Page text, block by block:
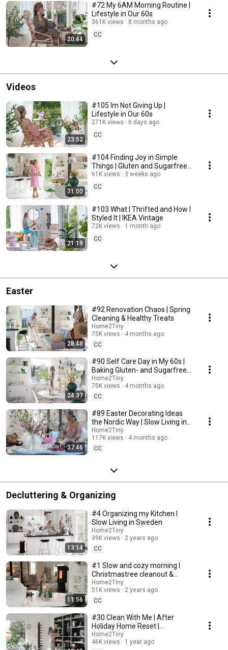
20:44
#72 My 6AM Morning Routine |
Lifestyle in Our 60s
361K views
8 months ago
CC
Videos
23:52
#105 Im Not Giving Up |
Lifestyle in Our 60s
271K views
6 days ago
CC
31:00
#104 Finding Joy in Simple
Things | Gluten and Sugarfree
Desert
61K views
3 weeks ago
CC
21:19
#103 What I Thrifted and How I
Styled It | IKEA Vintage
72K views
1 month ago
CC
Easter
28:48
#92 Renovation Chaos | Spring
Cleaning & Healthy Treats
Home2Tiny
75K views
4 months ago
CC
24:37
#90 Self Care Day in My 60s |
Baking Gluten- and Sugarfree
Meringue Roll
Home2Tiny
70K views
4 months ago
CC
27:46
#89 Easter Decorating Ideas
the Nordic Way | Slow Living in
Sweden
Home2Tiny
117K views
4 months ago
CC
Decluttering & Organizing
13:14
#4 Organizing my Kitchen I
Slow Living in Sweden
Home2Tiny
39K views
2 years ago
CC
11:56
#1 Slow and cozy morning I
Christmastree cleanout &
organizing I Slow living in
Sweden
Home2Tiny
51K views
2 years ago
CC
#30 Clean With Me | After
Holiday Home Reset |
Organizing Christmas
Home2Tiny
46K views
1 year ago